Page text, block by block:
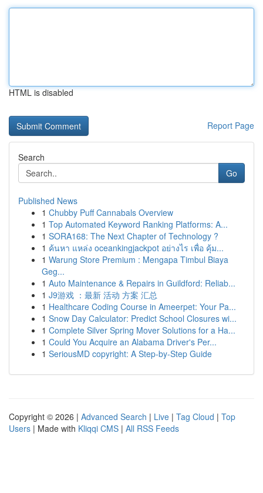
HTML is disabled
Report Page
Search
Go
Published News
1 Chubby Puff Cannabals Overview
1 Top Automated Keyword Ranking Platforms: A...
1 SORA168: The Next Chapter of Technology ?
1 ค้นหา แหล่ง oceankingjackpot อย่างไร เพื่อ คุ้ม...
1 Warung Store Premium : Mengapa Timbul Biaya
Geg...
1 Auto Maintenance & Repairs in Guildford: Reliab...
1 J9游戏 ：最新 活动 方案 汇总
1 Healthcare Coding Course in Ameerpet: Your Pa...
1 Snow Day Calculator: Predict School Closures wi...
1 Complete Silver Spring Mover Solutions for a Ha...
1 Could You Acquire an Alabama Driver's Per...
1 SeriousMD copyright: A Step-by-Step Guide
Copyright © 2026 | Advanced Search | Live | Tag Cloud | Top
Users | Made with Kliqqi CMS | All RSS Feeds